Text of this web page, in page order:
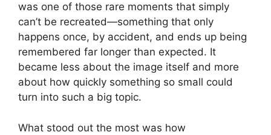
was one of those rare moments that simply
can’t be recreated—something that only
happens once, by accident, and ends up being
remembered far longer than expected. It
became less about the image itself and more
about how quickly something so small could
turn into such a big topic.
What stood out the most was how